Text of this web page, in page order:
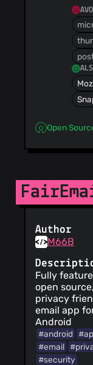
Open
Author
M66B
Fully
open source,
privacy
email app
Android
#android
#email
#security